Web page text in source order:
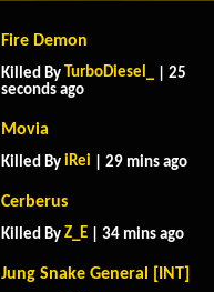
Fire Demon
Killed By TurboDiesel_
| 25
seconds ago
Movia
Killed By iRei | 29 mins ago
Cerberus
Killed By Z_E | 34 mins ago
Jung Snake General [INT]